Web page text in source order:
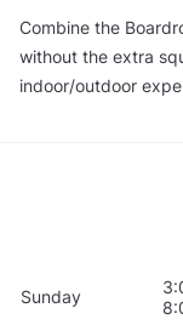
Combine the
without the extra
indoor/outdoor
Sunday